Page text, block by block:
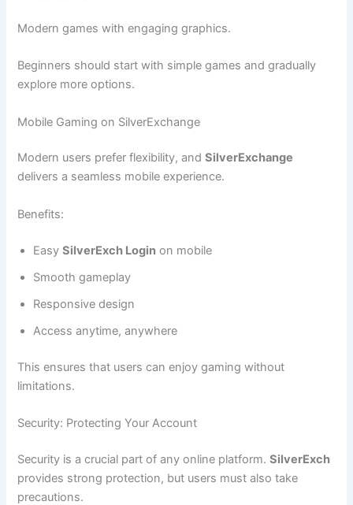
Modern games with engaging graphics.
Beginners should start with simple games and gradually
explore more options.
Mobile Gaming on SilverExchange
Modern users prefer flexibility, andSilverExchange
delivers a seamless mobile experience.
Benefits:
EasySilverExch Login on mobile
Smooth gameplay
Responsive design
Access anytime, anywhere
This ensures that users can enjoy gaming without
limitations.
Security: Protecting Your Account
Security is a crucial part of any online platform.SilverExch
provides strong protection, but users must also take
precautions.